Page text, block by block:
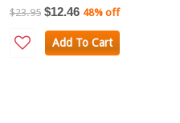
$23.95 $12.46 48% off
Add To Cart